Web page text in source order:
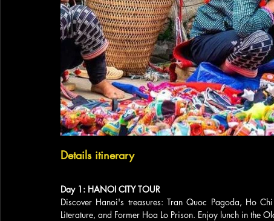
Details itinerary
Day 1: HANOI CITY TOUR
Discover Hanoi's treasures: Tran Quoc Pagoda, Ho
Literature, and Former Hoa Lo Prison. Enjoy lunch in the